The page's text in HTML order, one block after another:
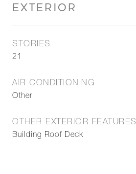
EXTERIOR
STORIES
21
AIR CONDITIONING
Other
OTHER EXTERIOR FEATURES
Building Roof Deck